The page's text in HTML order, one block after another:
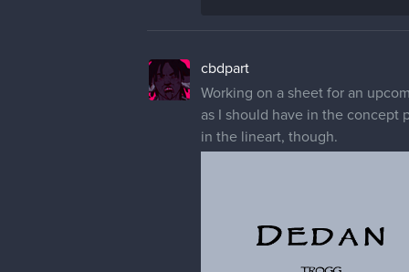
cbdpart
Working on a sheet for an
as I should have in the concept
in the lineart, though.